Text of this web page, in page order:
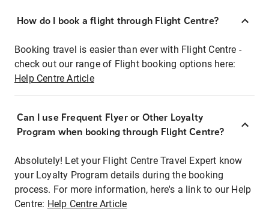
How do I book a flight through Flight Centre?
Booking travel is easier than ever with Flight Centre -
check out our range of Flight booking options here:
Help Centre Article
Can I use Frequent Flyer or Other Loyalty
Program when booking through Flight Centre?
Absolutely! Let your Flight Centre Travel Expert know
your Loyalty Program details during the booking
process. For more information, here's a link to our Help
Centre: Help Centre Article